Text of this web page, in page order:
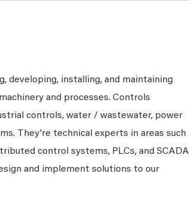
developing, installing, and maintaining
and processes. Controls
controls, water / wastewater, power
They're technical experts in areas such
control systems, PLCs, and SCADA
and implement solutions to our